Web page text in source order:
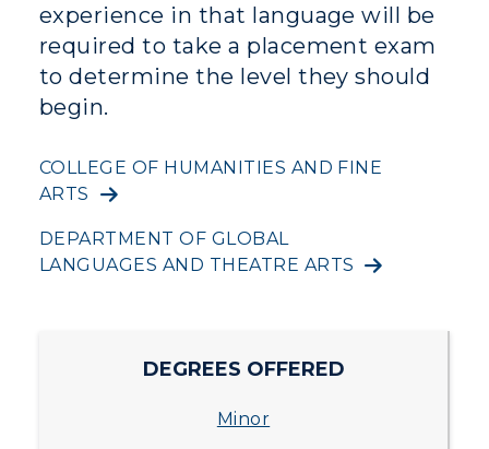
Service Catalog
myGate Login
RacerMail
RacerNet
ADMISSIONS →
Freshman Admissions
International Admissions
ACADEMICS →
Online Programs
Campus Map
CAMPUS →
experience in that language will be
required to take a placement exam
to determine the level they should
begin.
COLLEGE OF HUMANITIES AND FINE
ARTS
DEPARTMENT OF GLOBAL
LANGUAGES AND THEATRE ARTS
DEGREES OFFERED
Minor